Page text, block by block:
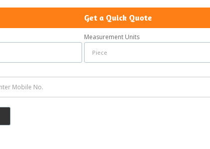
Get a Quick Quote
Measurement Units